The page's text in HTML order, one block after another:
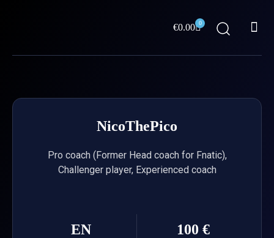
€0.00 0
Cart
NicoThePico
Pro coach (Former Head coach for Fnatic),
Challenger player, Experienced coach
EN 100 €